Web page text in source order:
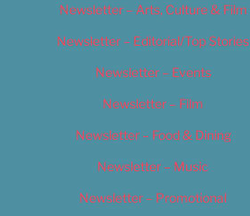
Newsletter – Arts, Culture & Film
Newsletter – Editorial/Top Stories
Newsletter – Events
Newsletter – Film
Newsletter – Food & Dining
Newsletter – Music
Newsletter – Promotional